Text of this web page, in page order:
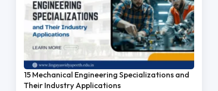
15 Mechanical Engineering Specializations and
Their Industry Applications